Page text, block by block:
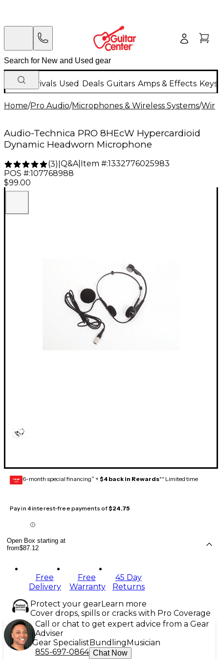
New Arrivals Used Deals Guitars Amps & Effects
Home/Pro Audio/Microphones & Wireless Systems/
Audio-Technica PRO 8HEcW Hypercardioid
Dynamic Headworn Microphone
(3) Q&A| Item #:1332776025983
POS #:107768988
$99.00
GEAR
CARD 6-month special financing^ + $4 back in Rewards** Limited time
Pay in 4 interest-free payments of$24.75
Open Box starting at
from$87.12
Free
Delivery
Free
Warranty
45 Day
Returns
Protect your gearLearn more
Cover drops, spills or cracks with Pro Coverage
Call or chat to get expert advice from a Gear
Adviser
Gear Specialist Bundling Musician
855-697-0864 Chat Now